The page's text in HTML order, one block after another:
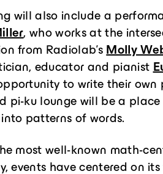
will also include a
, who works at the
from Radiolab’s Molly
educator and pianist
to write their own
pi-ku lounge will be a
patterns of words.
most well-known math-
events have centered on